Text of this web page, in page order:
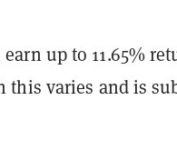
earn up to 11.65%
this varies and is